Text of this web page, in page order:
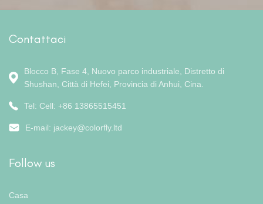
Contattaci
Blocco B, Fase 4, Nuovo parco industriale, Distretto di
Shushan, Città di Hefei, Provincia di Anhui, Cina.
Tel: Cell: +86 13865515451
E-mail: jackey@colorfly.ltd
Follow us
Casa